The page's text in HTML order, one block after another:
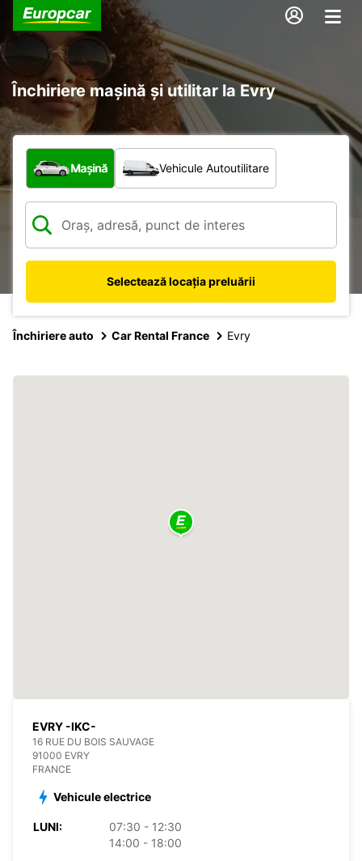
Închiriere mașină și utilitar la Evry
Ce tip de vehicul?
Mașină Vehicule Autoutilitare
Selectează locația preluării
Închiriere auto Car Rental France Evry
EVRY -IKC-
16 RUE DU BOIS SAUVAGE
91000 EVRY
FRANCE
Vehicule electrice
LUNI:
07:30 - 12:30
14:00 - 18:00